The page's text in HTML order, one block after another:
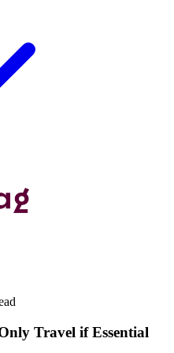
Travel if Essential